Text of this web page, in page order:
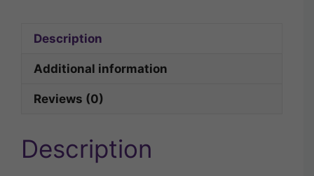
Description
Additional information
Reviews (0)
Description